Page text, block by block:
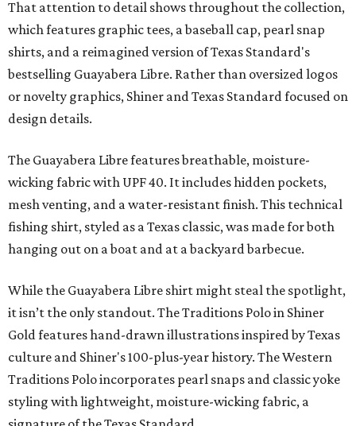
That attention to detail shows throughout the collection,
which features graphic tees, a baseball cap, pearl snap
shirts, and a reimagined version of Texas Standard's
bestselling Guayabera Libre. Rather than oversized logos
or novelty graphics, Shiner and Texas Standard focused on
design details.
The Guayabera Libre features breathable, moisture-
wicking fabric with UPF 40. It includes hidden pockets,
mesh venting, and a water-resistant finish. This technical
fishing shirt, styled as a Texas classic, was made for both
hanging out on a boat and at a backyard barbecue.
While the Guayabera Libre shirt might steal the spotlight,
it isn’t the only standout. The Traditions Polo in Shiner
Gold features hand-drawn illustrations inspired by Texas
culture and Shiner's 100-plus-year history. The Western
Traditions Polo incorporates pearl snaps and classic yoke
styling with lightweight, moisture-wicking fabric, a